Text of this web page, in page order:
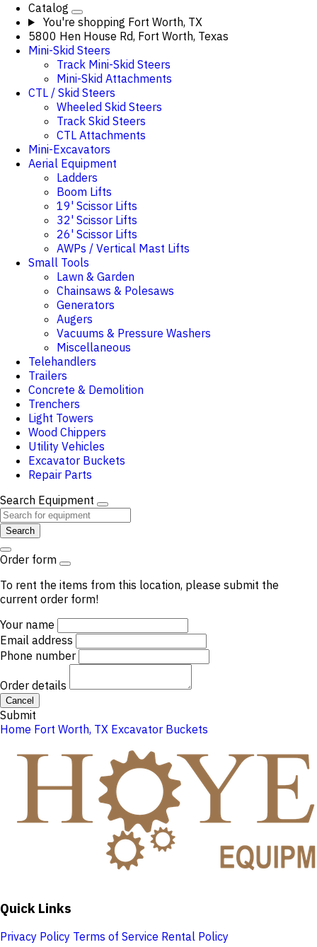
Catalog
You're shopping Fort Worth, TX
5800 Hen House Rd, Fort Worth, Texas
Mini-Skid Steers
Track Mini-Skid Steers
Mini-Skid Attachments
CTL / Skid Steers
Wheeled Skid Steers
Track Skid Steers
CTL Attachments
Mini-Excavators
Aerial Equipment
Ladders
Boom Lifts
19' Scissor Lifts
32' Scissor Lifts
26' Scissor Lifts
AWPs / Vertical Mast Lifts
Small Tools
Lawn & Garden
Chainsaws & Polesaws
Generators
Augers
Vacuums & Pressure Washers
Miscellaneous
Telehandlers
Trailers
Concrete & Demolition
Trenchers
Light Towers
Wood Chippers
Utility Vehicles
Excavator Buckets
Repair Parts
Search Equipment
Search
Order form
To rent the items from this location, please submit the
current order form!
Your name
Email address
Phone number
Order details
Cancel
Submit
Home Fort Worth, TX Excavator Buckets
Quick Links
Privacy Policy Terms of Service Rental Policy